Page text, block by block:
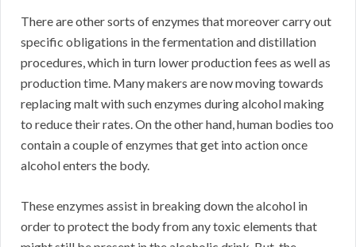
There are other sorts of enzymes that moreover carry out
specific obligations in the fermentation and distillation
procedures, which in turn lower production fees as well as
production time. Many makers are now moving towards
replacing malt with such enzymes during alcohol making
to reduce their rates. On the other hand, human bodies too
contain a couple of enzymes that get into action once
alcohol enters the body.
These enzymes assist in breaking down the alcohol in
order to protect the body from any toxic elements that